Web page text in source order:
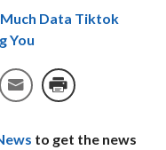
Data Tiktok
You
to get the news